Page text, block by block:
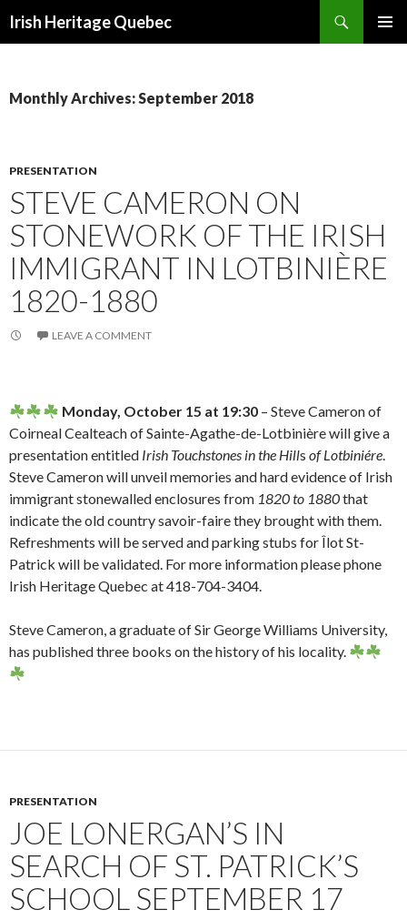
Irish Heritage Quebec
Monthly Archives: September 2018
PRESENTATION
STEVE CAMERON ON
STONEWORK OF THE IRISH
IMMIGRANT IN LOTBINIÈRE
1820-1880
LEAVE A COMMENT
Monday, October 15 at 19:30– Steve Cameron of
Coirneal Cealteach of Sainte-Agathe-de-Lotbinière will give a
presentation entitled Irish Touchstones in the Hills of Lotbiniére.
Steve Cameron will unveil memories and hard evidence of Irish
immigrant stonewalled enclosures from 1820 to 1880that
indicate the old country savoir-faire they brought with them.
Refreshments will be served and parking stubs for Îlot St-
Patrick will be validated. For more information please phone
Irish Heritage Quebec at 418-704-3404.
Steve Cameron, a graduate of Sir George Williams University,
has published three books on the history of his locality.
PRESENTATION
JOE LONERGAN’S IN
SEARCH OF ST. PATRICK’S
SCHOOL SEPTEMBER 17